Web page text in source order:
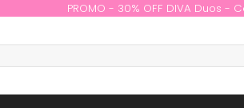
PROMO - 30% OFF DIVA Duos -